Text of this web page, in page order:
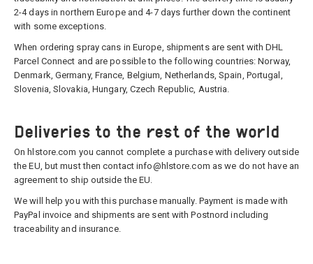
2-4 days in northern Europe and 4-7 days further down the continent
with some exceptions.
When ordering spray cans in Europe, shipments are sent with DHL
Parcel Connect and are possible to the following countries: Norway,
Denmark, Germany, France, Belgium, Netherlands, Spain, Portugal,
Slovenia, Slovakia, Hungary, Czech Republic, Austria.
Deliveries to the rest of the world
On hlstore.com you cannot complete a purchase with delivery outside
the EU, but must then contact info@hlstore.com as we do not have an
agreement to ship outside the EU.
We will help you with this purchase manually. Payment is made with
PayPal invoice and shipments are sent with Postnord including
traceability and insurance.